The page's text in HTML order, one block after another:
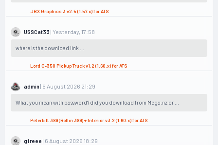
JBX Graphics 3 v2.5 (1.57.x) for ATS
USSCat33 | Yesterday, 17:58
where is the download link ...
Lord G-350 Pickup Truck v1.2 (1.60.x) for ATS
admin | 6 August 2026 21:29
What you mean with password? did you download from Mega.nz or ...
Peterbilt 389 (Rollin 389) + Interior v3.2 (1.60.x) for ATS
gfreee | 6 August 2026 18:29